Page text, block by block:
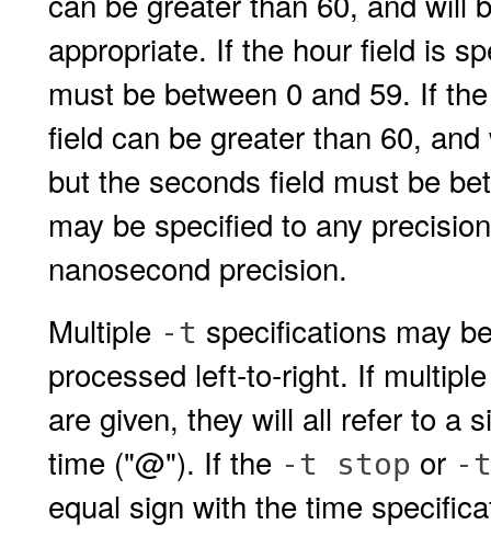
appropriate. If the hour field is
must be between 0 and 59. If
field can be greater than 60,
but the seconds field must be
may be specified to any
nanosecond precision.
Multiple -t specifications may
processed left-to-right. If
are given, they will all refer to a
time ("@"). If the -t stop or -
equal sign with the time